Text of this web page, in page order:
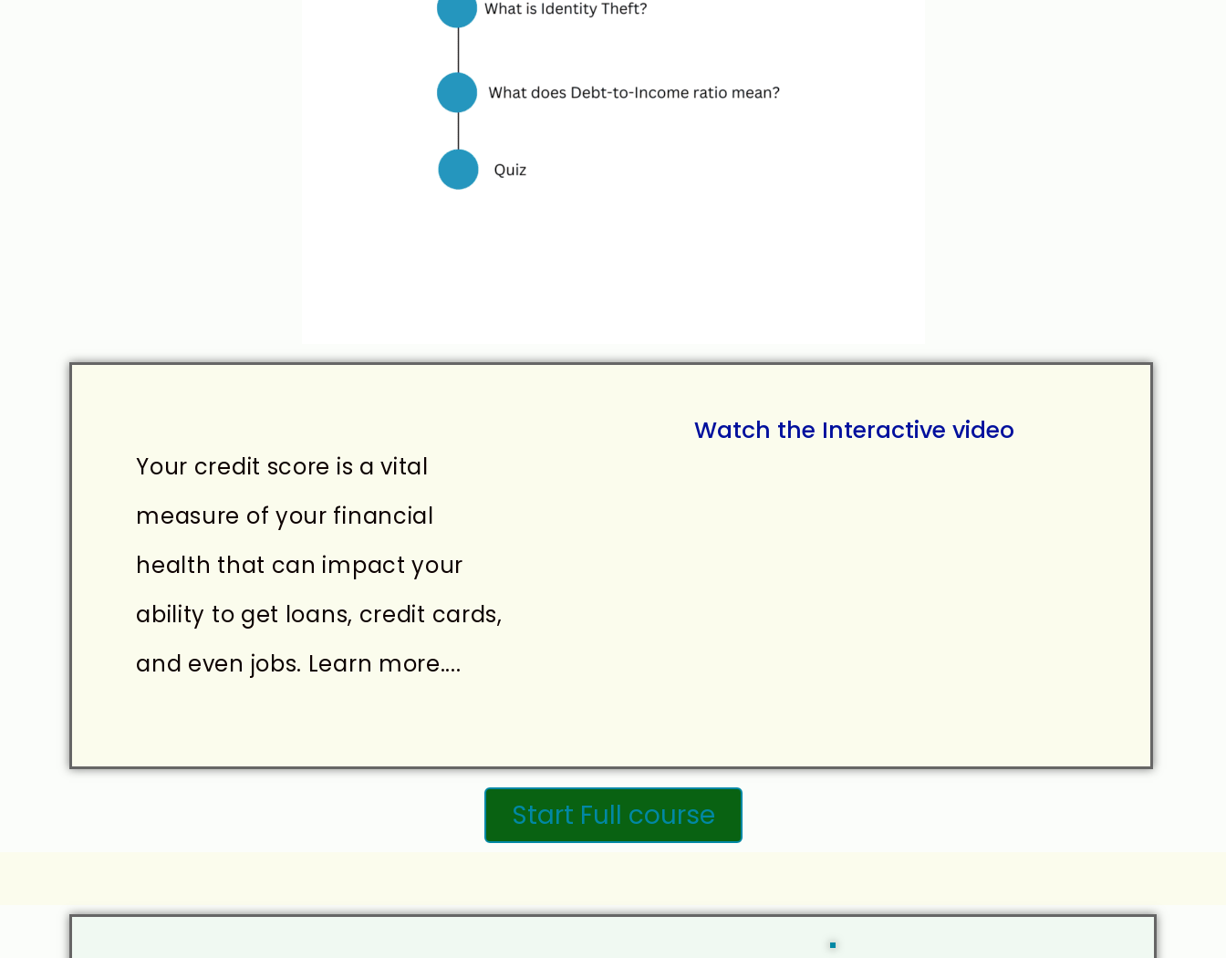
Your credit score is a vital
measure of your financial
health that can impact your
ability to get loans, credit cards,
and even jobs. Learn more....
Watch the Interactive video
Start Full course